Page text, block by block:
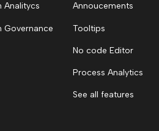
Analitycs
Governance
Annoucements
Tooltips
No code Editor
Process Analytics
See all features